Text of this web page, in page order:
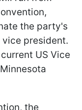
the party's
president.
US Vice
the